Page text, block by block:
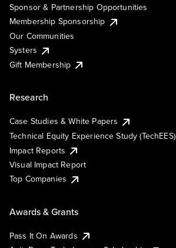
Sponsor & Partnership Opportunities
Membership Sponsorship
Our Communities
Systers
Gift Membership
Research
Case Studies & White Papers
Technical Equity Experience Study (TechEES)
Impact Reports
Visual Impact Report
Top Companies
Awards & Grants
Pass It On Awards